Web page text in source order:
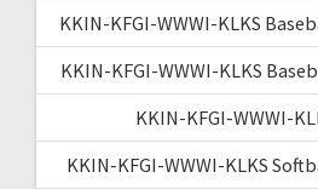
KKIN-KFGI-WWWI-KLKS
KKIN-KFGI-WWWI-KLKS
KKIN-KFGI-WWWI-
KKIN-KFGI-WWWI-KLKS